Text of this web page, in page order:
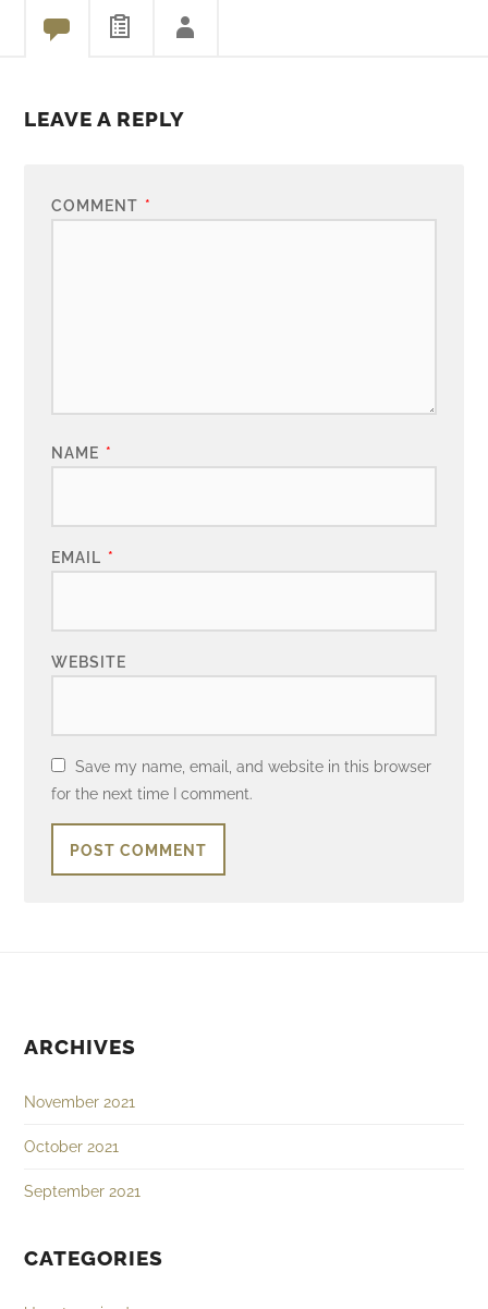
LEAVE A REPLY
COMMENT *
NAME *
EMAIL *
WEBSITE
Save my name, email, and website in this browser
for the next time I comment.
ARCHIVES
November 2021
October 2021
September 2021
CATEGORIES